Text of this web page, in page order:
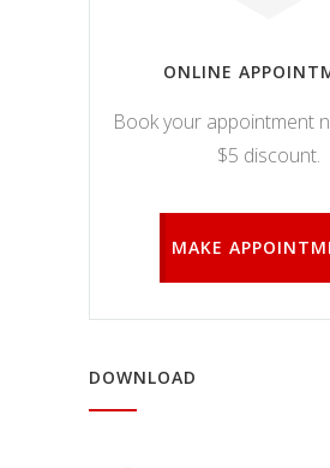
ONLINE
Book your appointment
$5 discount.
MAKE
DOWNLOAD